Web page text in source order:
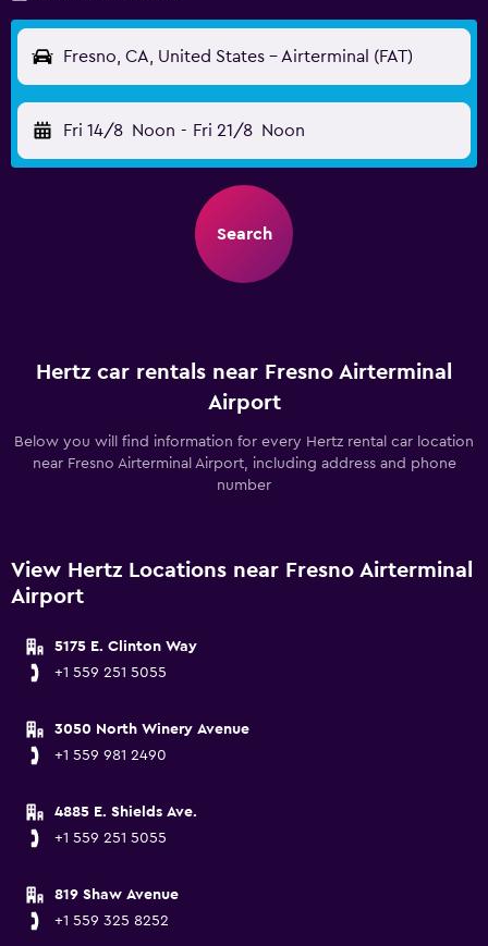
Fresno, CA, United States - Airterminal (FAT)
Fri 14/8 Noon - Fri 21/8 Noon
Search
Hertz car rentals near Fresno Airterminal
Airport
Below you will find information for every Hertz rental car location
near Fresno Airterminal Airport, including address and phone
number
View Hertz Locations near Fresno Airterminal
Airport
5175 E. Clinton Way
+1 559 251 5055
3050 North Winery Avenue
+1 559 981 2490
4885 E. Shields Ave.
+1 559 251 5055
819 Shaw Avenue
+1 559 325 8252